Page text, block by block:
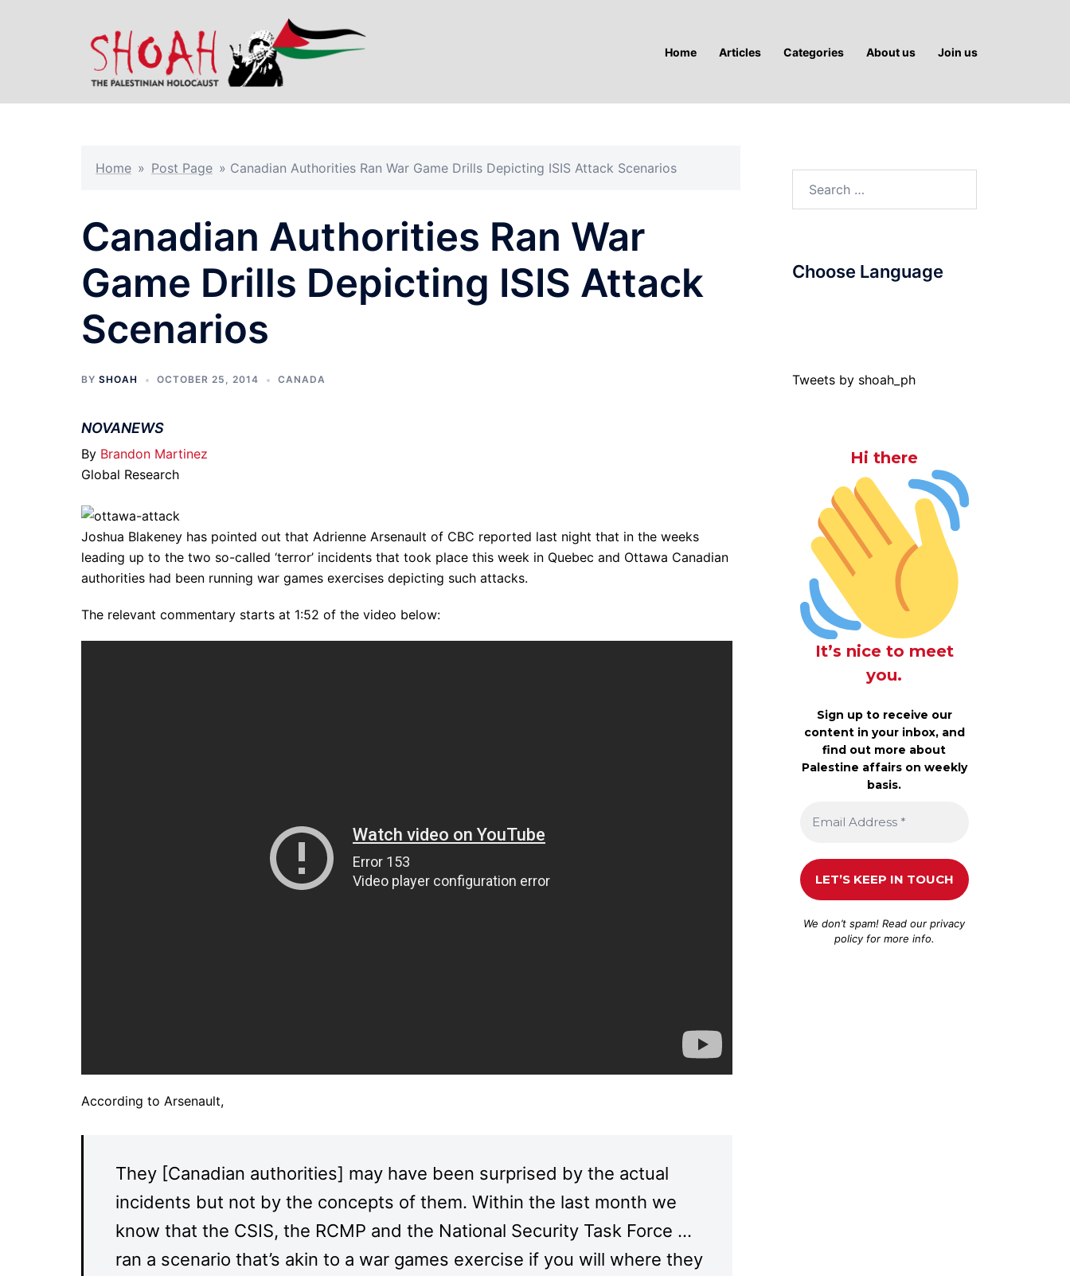
Home Articles Categories About us Join us
Home » Post Page » Canadian Authorities Ran War Game Drills Depicting ISIS Attack Scenarios
Canadian Authorities Ran War
Game Drills Depicting ISIS Attack
Scenarios
BY SHOAH OCTOBER 25, 2014 CANADA
NOVANEWS
By Brandon Martinez
Global Research
Joshua Blakeney has pointed out that Adrienne Arsenault of CBC reported last night that in the weeks
leading up to the two so-called ‘terror’ incidents that took place this week in Quebec and Ottawa Canadian
authorities had been running war games exercises depicting such attacks.
The relevant commentary starts at 1:52 of the video below:
According to Arsenault,
They [Canadian authorities] may have been surprised by the actual
incidents but not by the concepts of them. Within the last month we
know that the CSIS, the RCMP and the National Security Task Force …
ran a scenario that’s akin to a war games exercise if you will where they
Choose Language
Tweets by shoah_ph
Hi there
It’s nice to meet
you.
Sign up to receive our
content in your inbox, and
find out more about
Palestine affairs on weekly
basis.
We don’t spam! Read ourprivacy
policyfor more info.